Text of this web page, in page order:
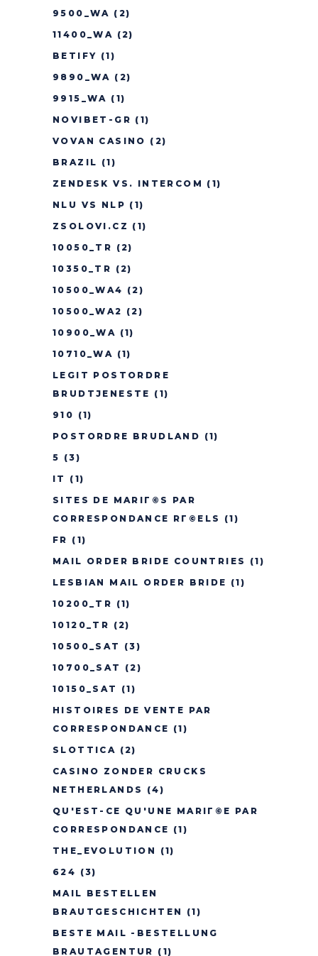
9500_WA (2)
11400_WA (2)
BETIFY (1)
9890_WA (2)
9915_WA (1)
NOVIBET-GR (1)
VOVAN CASINO (2)
BRAZIL (1)
ZENDESK VS. INTERCOM (1)
NLU VS NLP (1)
ZSOLOVI.CZ (1)
10050_TR (2)
10350_TR (2)
10500_WA4 (2)
10500_WA2 (2)
10900_WA (1)
10710_WA (1)
LEGIT POSTORDRE
BRUDTJENESTE (1)
910 (1)
POSTORDRE BRUDLAND (1)
5 (3)
IT
(1)
SITES DE MARIГ©S PAR
CORRESPONDANCE RГ©ELS
(1)
FR (1)
MAIL ORDER BRIDE COUNTRIES
(1)
LESBIAN MAIL ORDER BRIDE (1)
10200_TR (1)
10120_TR (2)
10500_SAT
(3)
10700_SAT
(2)
10150_SAT
(1)
HISTOIRES DE VENTE PAR
CORRESPONDANCE (1)
SLOTTICA (2)
CASINO ZONDER CRUCKS
NETHERLANDS
(4)
QU'EST-CE QU'UNE MARIГ©E PAR
CORRESPONDANCE (1)
THE_EVOLUTION
(1)
624 (3)
MAIL BESTELLEN
BRAUTGESCHICHTEN
(1)
BESTE MAIL -BESTELLUNG
BRAUTAGENTUR (1)